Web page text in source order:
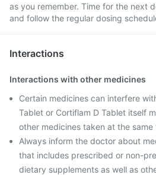
as you remember. Time for the next
and follow the regular dosing
Interactions
Interactions with other medicines
Certain medicines can interfere
Tablet or Cortiflam D Tablet itself
other medicines taken at the same
Always inform the doctor about
that includes prescribed or non-
dietary supplements as well as